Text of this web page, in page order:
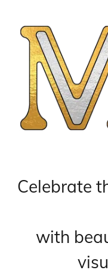
Celebrate
with